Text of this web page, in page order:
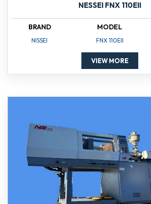
NESSEI FNX 110EII
BRAND
NISSEI
MODEL
FNX 110EII
VIEW MORE